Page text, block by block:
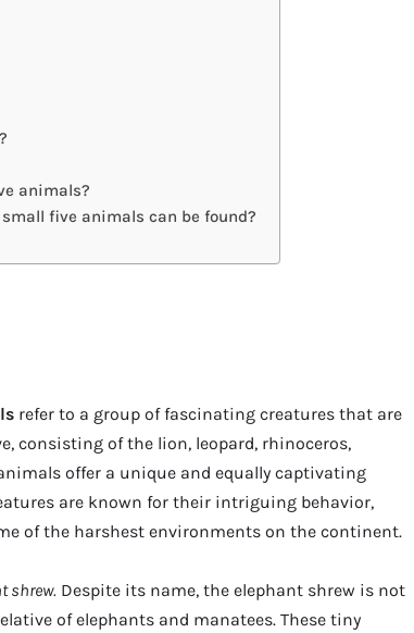
animals?
five animals can be found?
refer to a group of fascinating creatures that are
consisting of the lion, leopard, rhinoceros,
offer a unique and equally captivating
are known for their intriguing behavior,
of the harshest environments on the continent.
shrew. Despite its name, the elephant shrew is not
of elephants and manatees. These tiny